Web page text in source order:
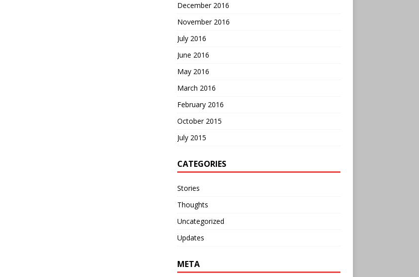
December 2016
November 2016
July 2016
June 2016
May 2016
March 2016
February 2016
October 2015
July 2015
CATEGORIES
Stories
Thoughts
Uncategorized
Updates
META